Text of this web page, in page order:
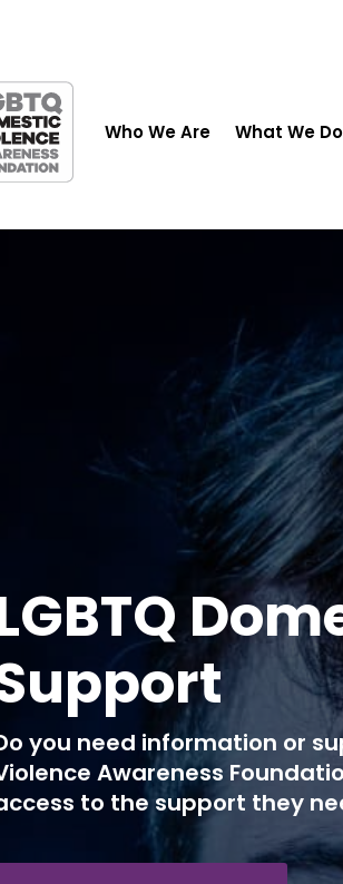
Who We Are What We Do
you need information or
Awareness
to the support they